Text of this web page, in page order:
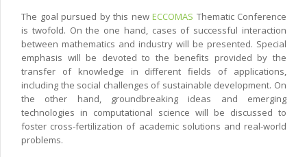
The goal pursued by this new ECCOMAS Thematic Conference
is twofold. On the one hand, cases of successful interaction
between mathematics and industry will be presented. Special
emphasis will be devoted to the benefits provided by the
transfer of knowledge in different fields of applications,
including the social challenges of sustainable development. On
the other hand, groundbreaking ideas and emerging
technologies in computational science will be discussed to
foster cross-fertilization of academic solutions and real-world
problems.